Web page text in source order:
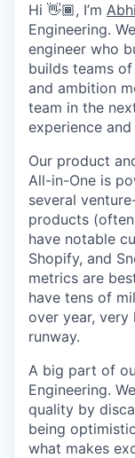
Hi 👋🏾, I’m
Engineering.
engineer who
builds teams of
and ambition
team in the
experience
Our product
All-in-One is
several
products
have notable
Shopify, and
metrics are
have tens of
over year, very
runway.
A big part of
Engineering.
quality by
being
what makes